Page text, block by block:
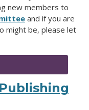
new members to
and if you are
might be, please let